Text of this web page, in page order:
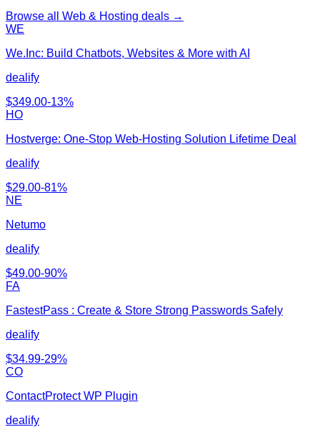
Browse all Web & Hosting deals →
WE
We.Inc: Build Chatbots, Websites & More with AI
dealify
$349.00-13%
HO
Hostverge: One-Stop Web-Hosting Solution Lifetime Deal
dealify
$29.00-81%
NE
Netumo
dealify
$49.00-90%
FA
FastestPass : Create & Store Strong Passwords Safely
dealify
$34.99-29%
CO
ContactProtect WP Plugin
dealify